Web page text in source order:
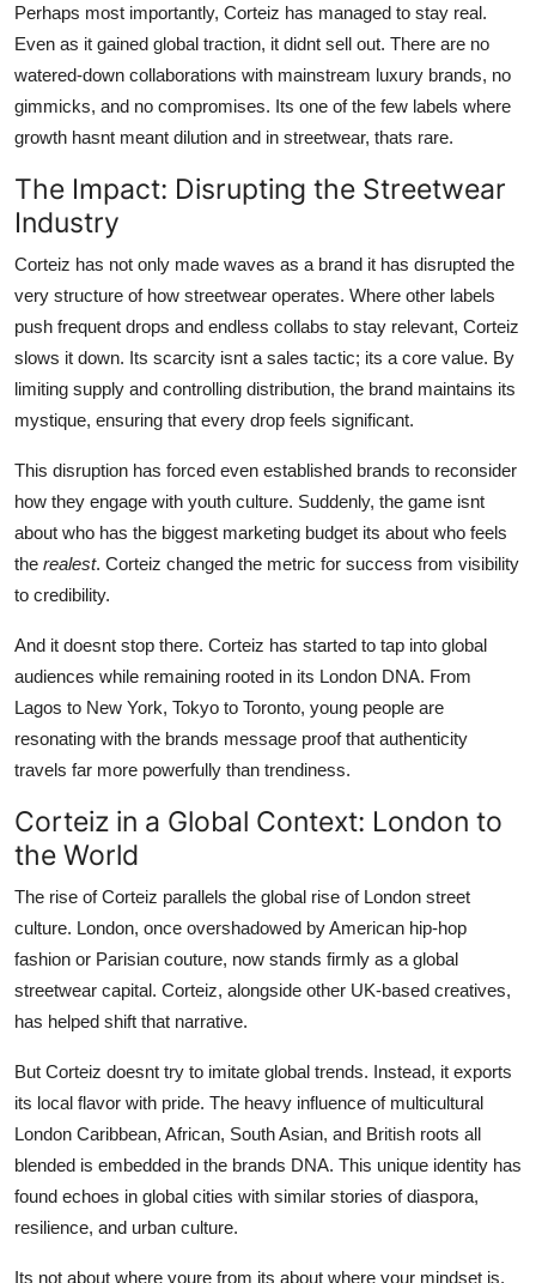
Perhaps most importantly, Corteiz has managed to stay real.
Even as it gained global traction, it didnt sell out. There are no
watered-down collaborations with mainstream luxury brands, no
gimmicks, and no compromises. Its one of the few labels where
growth hasnt meant dilution and in streetwear, thats rare.
The Impact: Disrupting the Streetwear
Industry
Corteiz has not only made waves as a brand it has disrupted the
very structure of how streetwear operates. Where other labels
push frequent drops and endless collabs to stay relevant, Corteiz
slows it down. Its scarcity isnt a sales tactic; its a core value. By
limiting supply and controlling distribution, the brand maintains its
mystique, ensuring that every drop feels significant.
This disruption has forced even established brands to reconsider
how they engage with youth culture. Suddenly, the game isnt
about who has the biggest marketing budget its about who feels
the realest. Corteiz changed the metric for success from visibility
to credibility.
And it doesnt stop there. Corteiz has started to tap into global
audiences while remaining rooted in its London DNA. From
Lagos to New York, Tokyo to Toronto, young people are
resonating with the brands message proof that authenticity
travels far more powerfully than trendiness.
Corteiz in a Global Context: London to
the World
The rise of Corteiz parallels the global rise of London street
culture. London, once overshadowed by American hip-hop
fashion or Parisian couture, now stands firmly as a global
streetwear capital. Corteiz, alongside other UK-based creatives,
has helped shift that narrative.
But Corteiz doesnt try to imitate global trends. Instead, it exports
its local flavor with pride. The heavy influence of multicultural
London Caribbean, African, South Asian, and British roots all
blended is embedded in the brands DNA. This unique identity has
found echoes in global cities with similar stories of diaspora,
resilience, and urban culture.
Its not about where youre from its about where your mindset is.